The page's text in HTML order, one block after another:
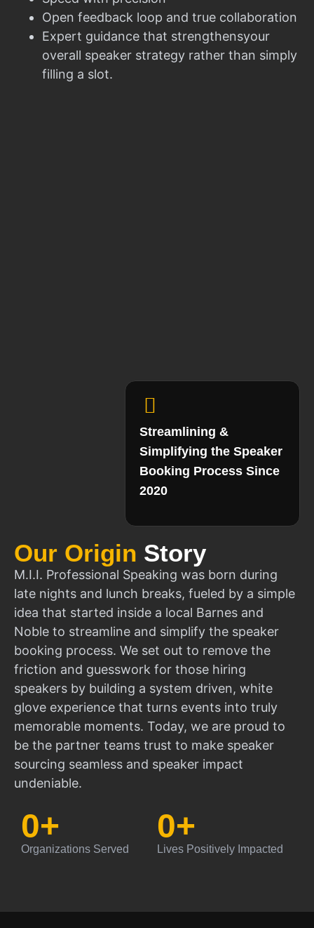
Open feedback loop and true collaboration
Expert guidance that strengthensyour
overall speaker strategy rather than simply
filling a slot.
Our Origin Story
M.I.I. Professional Speaking was born during
late nights and lunch breaks, fueled by a simple
idea that started inside a local Barnes and
Noble to streamline and simplify the speaker
booking process. We set out to remove the
friction and guesswork for those hiring
speakers by building a system driven, white
glove experience that turns events into truly
memorable moments. Today, we are proud to
be the partner teams trust to make speaker
sourcing seamless and speaker impact
undeniable.
Organizations Served
0+
Lives Positively Impacted
0+
Streamlining &
Simplifying the Speaker
Booking Process Since
2020